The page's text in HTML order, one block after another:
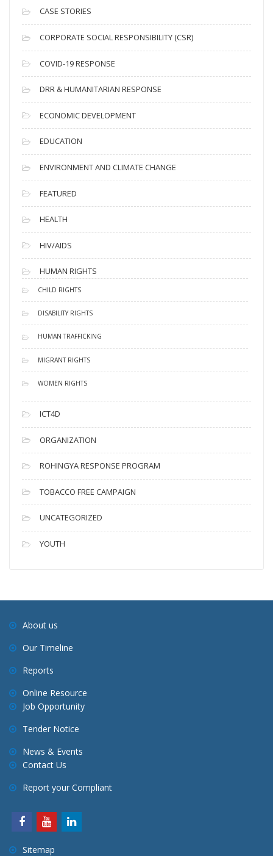
i
v
e
s
CASE STORIES
CORPORATE SOCIAL RESPONSIBILITY (CSR)
COVID-19 RESPONSE
DRR & HUMANITARIAN RESPONSE
ECONOMIC DEVELOPMENT
EDUCATION
ENVIRONMENT AND CLIMATE CHANGE
FEATURED
HEALTH
HIV/AIDS
HUMAN RIGHTS
CHILD RIGHTS
DISABILITY RIGHTS
HUMAN TRAFFICKING
MIGRANT RIGHTS
WOMEN RIGHTS
ICT4D
ORGANIZATION
ROHINGYA RESPONSE PROGRAM
TOBACCO FREE CAMPAIGN
UNCATEGORIZED
YOUTH
About us
Our Timeline
Reports
Online Resource
Job Opportunity
Tender Notice
News & Events
Contact Us
Report your Compliant
Sitemap